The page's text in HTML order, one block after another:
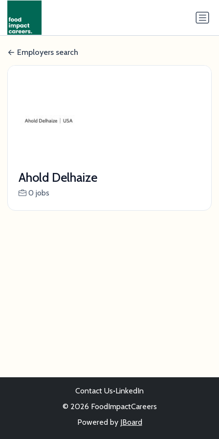
Employers search
Ahold Delhaize
0 jobs
Contact Us•LinkedIn
© 2026 FoodImpactCareers
Powered by JBoard